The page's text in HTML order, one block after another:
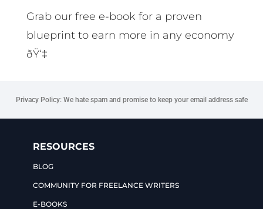
Grab our free e-book for a proven
blueprint to earn more in any economy
ðŸ‘‡
Privacy Policy: We hate spam and promise to keep your email address safe
RESOURCES
BLOG
COMMUNITY FOR FREELANCE WRITERS
E-BOOKS